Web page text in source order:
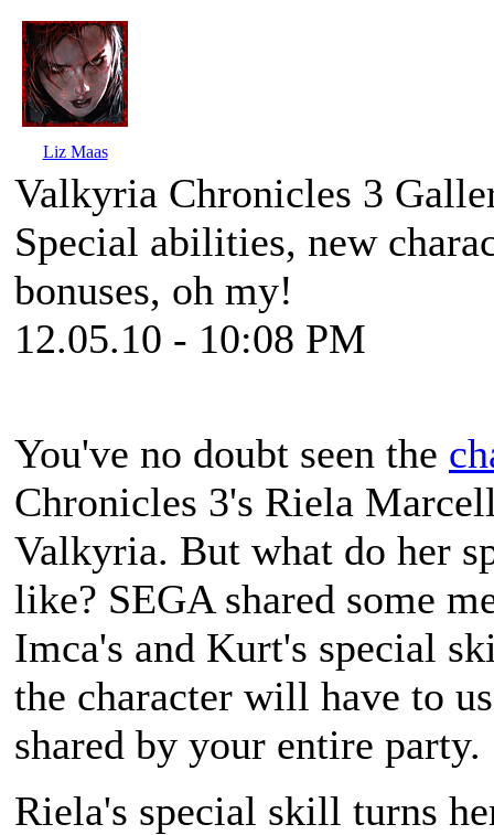
Liz Maas
Valkyria Chronicles 3
Special abilities, new
bonuses, oh my!
12.05.10 - 10:08 PM
You've no doubt seen the
Chronicles 3's Riela
Valkyria. But what do her
like? SEGA shared some
Imca's and Kurt's special
the character will have to
shared by your entire party.
Riela's special skill turns